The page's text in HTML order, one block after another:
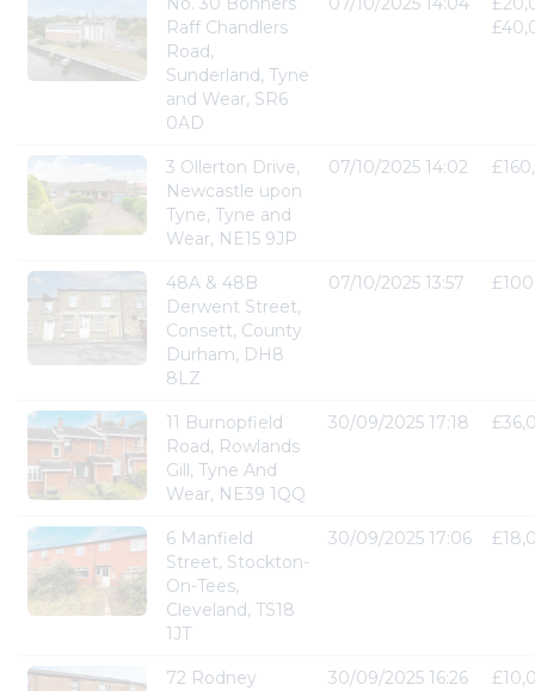
Raff Chandlers
Road,
Sunderland, Tyne
and Wear, SR6
0AD
3 Ollerton Drive,
Newcastle upon
Tyne, Tyne and
Wear, NE15 9JP
07/10/2025 14:02
48A & 48B
Derwent Street,
Consett, County
Durham, DH8
8LZ
07/10/2025 13:57
11 Burnopfield
Road, Rowlands
Gill, Tyne And
Wear, NE39 1QQ
30/09/2025 17:18
6 Manfield
Street, Stockton-
On-Tees,
Cleveland, TS18
1JT
30/09/2025 17:06
72 Rodney 30/09/2025 16:26